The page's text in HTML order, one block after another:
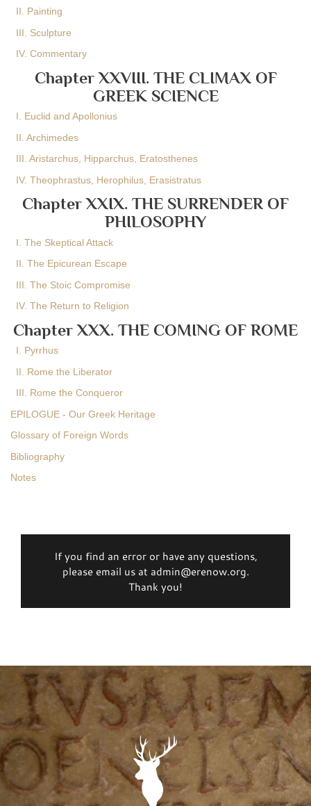
II. Painting
III. Sculpture
IV. Commentary
Chapter XXVIII. THE CLIMAX OF
GREEK SCIENCE
I. Euclid and Apollonius
II. Archimedes
III. Aristarchus, Hipparchus, Eratosthenes
IV. Theophrastus, Herophilus, Erasistratus
Chapter XXIX. THE SURRENDER OF
PHILOSOPHY
I. The Skeptical Attack
II. The Epicurean Escape
III. The Stoic Compromise
IV. The Return to Religion
Chapter XXX. THE COMING OF ROME
I. Pyrrhus
II. Rome the Liberator
III. Rome the Conqueror
EPILOGUE - Our Greek Heritage
Glossary of Foreign Words
Bibliography
Notes
If you find an error or have any questions,
please email us at admin@erenow.org.
Thank you!